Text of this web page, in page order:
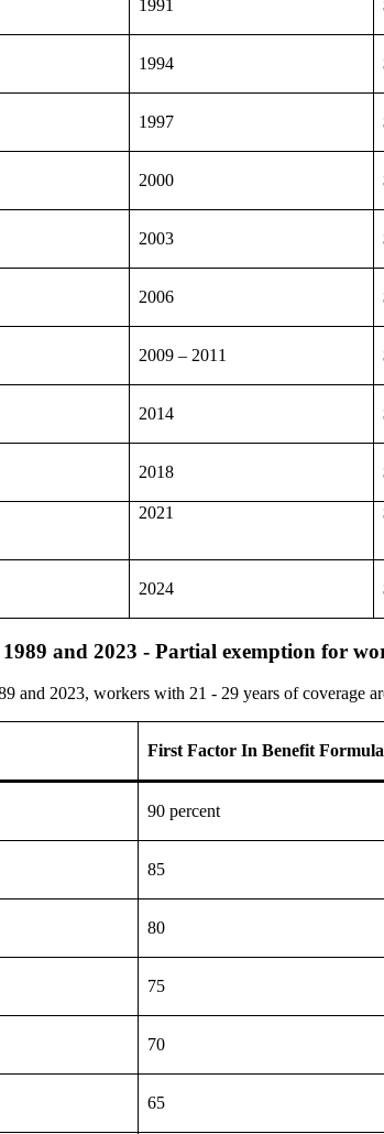
1991
1994
1997
2000
2003
2006
2009 – 2011
2014
2018
2021
2024
1989 and 2023 - Partial exemption for
and 2023, workers with 21 - 29 years of coverage
First Factor In Benefit Formula
90 percent
85
80
75
70
65